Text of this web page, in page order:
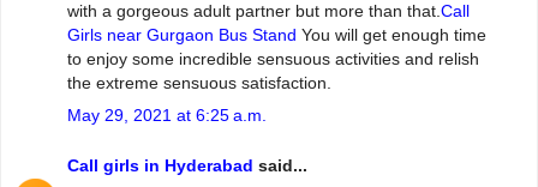
with a gorgeous adult partner but more than that.Call
Girls near Gurgaon Bus Stand You will get enough time
to enjoy some incredible sensuous activities and relish
the extreme sensuous satisfaction.
May 29, 2021 at 6:25 a.m.
Call girls in Hyderabad said...